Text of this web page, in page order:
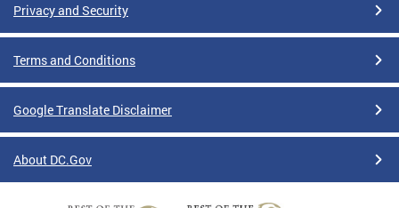
Privacy and Security
Terms and Conditions
Google Translate Disclaimer
About DC.Gov